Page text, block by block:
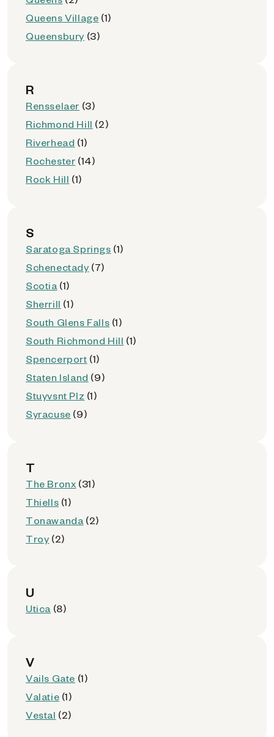
Queens Village (1)
Queensbury (3)
R
Rensselaer (3)
Richmond Hill (2)
Riverhead (1)
Rochester (14)
Rock Hill (1)
S
Saratoga Springs (1)
Schenectady (7)
Scotia (1)
Sherrill (1)
South Glens Falls (1)
South Richmond Hill (1)
Spencerport (1)
Staten Island (9)
Stuyvsnt Plz (1)
Syracuse (9)
T
The Bronx (31)
Thiells (1)
Tonawanda (2)
Troy (2)
U
Utica (8)
V
Vails Gate (1)
Valatie (1)
Vestal (2)